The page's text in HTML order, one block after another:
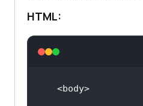
HTML:
<body>